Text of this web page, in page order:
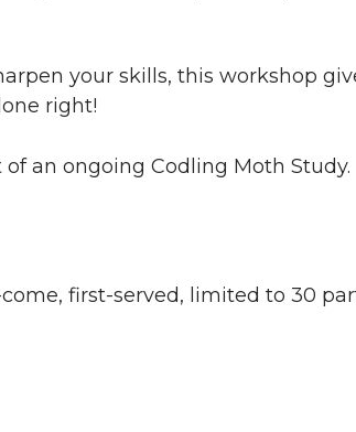
your skills, this workshop
right!
an ongoing Codling Moth Study.
first-served, limited to 30